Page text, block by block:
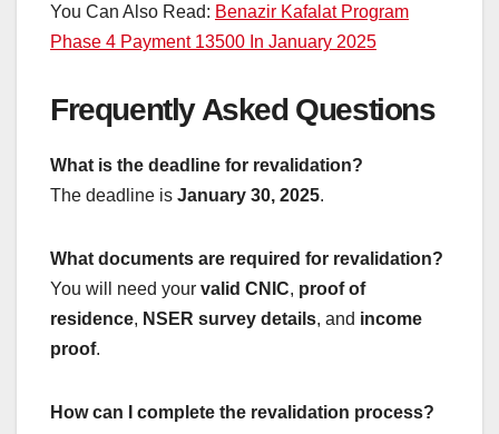
You Can Also Read: Benazir Kafalat Program
Phase 4 Payment 13500 In January 2025
Frequently Asked Questions
What is the deadline for revalidation?
The deadline is January 30, 2025.
What documents are required for revalidation?
You will need your valid CNIC, proof of
residence, NSER survey details, and income
proof.
How can I complete the revalidation process?